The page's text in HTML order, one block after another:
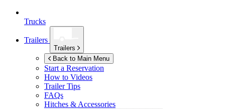
Trucks
Trailers
Trailers
Back to Main Menu
Start a Reservation
How to Videos
Trailer Tips
FAQs
Hitches & Accessories